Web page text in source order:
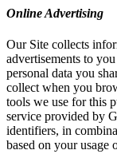
Online Advertising
Our Site collects
advertisements to
personal data you
collect when you
tools we use for this
service provided by
identifiers, in
based on your usage